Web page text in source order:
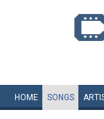
HOME SONGS